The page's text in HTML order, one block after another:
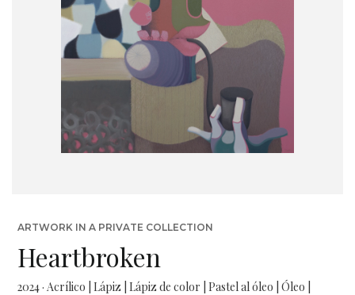
ARTWORK IN A PRIVATE COLLECTION
Heartbroken
2024 · Acrílico | Lápiz | Lápiz de color | Pastel al óleo | Óleo |